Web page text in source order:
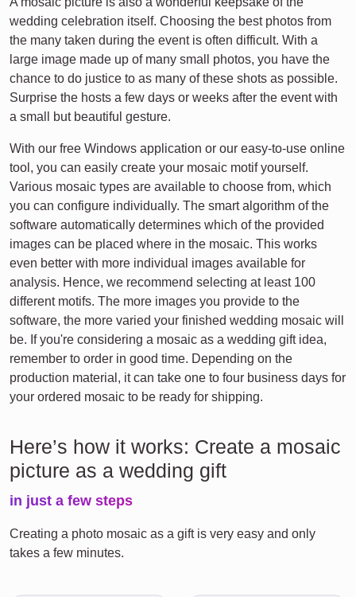
wedding celebration itself. Choosing the best photos from
the many taken during the event is often difficult. With a
large image made up of many small photos, you have the
chance to do justice to as many of these shots as possible.
Surprise the hosts a few days or weeks after the event with
a small but beautiful gesture.
With our free Windows application or our easy-to-use online
tool, you can easily create your mosaic motif yourself.
Various mosaic types are available to choose from, which
you can configure individually. The smart algorithm of the
software automatically determines which of the provided
images can be placed where in the mosaic. This works
even better with more individual images available for
analysis. Hence, we recommend selecting at least 100
different motifs. The more images you provide to the
software, the more varied your finished wedding mosaic will
be. If you're considering a mosaic as a wedding gift idea,
remember to order in good time. Depending on the
production material, it can take one to four business days for
your ordered mosaic to be ready for shipping.
Here’s how it works: Create a mosaic
picture as a wedding gift
in just a few steps
Creating a photo mosaic as a gift is very easy and only
takes a few minutes.